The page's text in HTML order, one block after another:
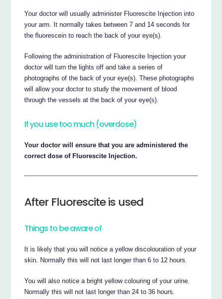
Your doctor will usually administer Fluorescite Injection into
your arm. It normally takes between 7 and 14 seconds for
the fluorescein to reach the back of your eye(s).
Following the administration of Fluorescite Injection your
doctor will turn the lights off and take a series of
photographs of the back of your eye(s). These photographs
will allow your doctor to study the movement of blood
through the vessels at the back of your eye(s).
If you use too much (overdose)
Your doctor will ensure that you are administered the
correct dose of Fluorescite Injection.
After Fluorescite is used
Things to be aware of
It is likely that you will notice a yellow discolouration of your
skin. Normally this will not last longer than 6 to 12 hours.
You will also notice a bright yellow colouring of your urine.
Normally this will not last longer than 24 to 36 hours.